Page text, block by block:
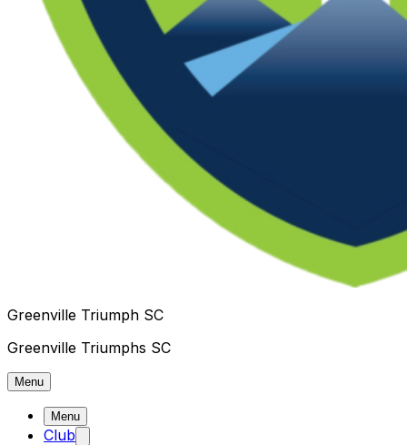
Greenville Triumph SC
Greenville Triumphs SC
Menu
Menu
Club